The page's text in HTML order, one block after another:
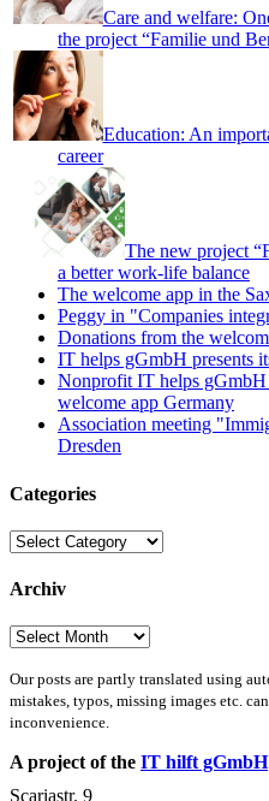
Care and welfare:
the project “Familie und
Education: An
career
The new project
a better work-life balance
The welcome app in the
Peggy in "Companies
Donations from the
IT helps gGmbH presents
Nonprofit IT helps
welcome app Germany
Association meeting
Dresden
Categories
Categories
Archiv
Archiv
Our posts are partly translated using
mistakes, typos, missing images etc.
inconvenience.
A project of the IT hilft gGmbH
Scariastr. 9